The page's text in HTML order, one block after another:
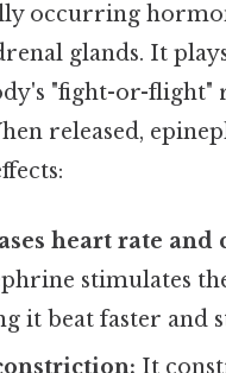
occurring
glands. It
"fight-or-flight"
released,
heart rate
stimulates
it beat faster and
It